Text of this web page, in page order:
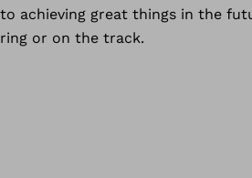
to achieving great things in the
ring or on the track.